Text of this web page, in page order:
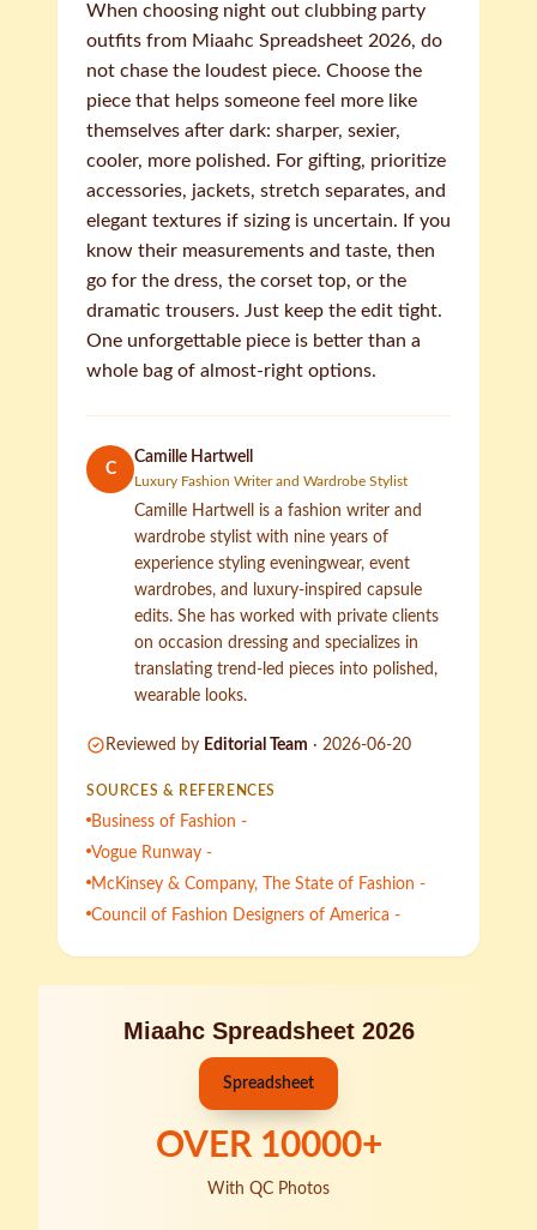
When choosing night out clubbing party
outfits from Miaahc Spreadsheet 2026, do
not chase the loudest piece. Choose the
piece that helps someone feel more like
themselves after dark: sharper, sexier,
cooler, more polished. For gifting, prioritize
accessories, jackets, stretch separates, and
elegant textures if sizing is uncertain. If you
know their measurements and taste, then
go for the dress, the corset top, or the
dramatic trousers. Just keep the edit tight.
One unforgettable piece is better than a
whole bag of almost-right options.
C
Camille Hartwell
Luxury Fashion Writer and Wardrobe Stylist
Camille Hartwell is a fashion writer and
wardrobe stylist with nine years of
experience styling eveningwear, event
wardrobes, and luxury-inspired capsule
edits. She has worked with private clients
on occasion dressing and specializes in
translating trend-led pieces into polished,
wearable looks.
Reviewed by Editorial Team · 2026-06-20
SOURCES & REFERENCES
Business of Fashion -
Vogue Runway -
McKinsey & Company, The State of Fashion -
Council of Fashion Designers of America -
Miaahc Spreadsheet 2026
Spreadsheet
OVER 10000+
With QC Photos